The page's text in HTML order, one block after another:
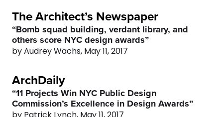
The Architect’s Newspaper
“Bomb squad building, verdant library, and
others score NYC design awards”
by Audrey Wachs, May 11, 2017
ArchDaily
“11 Projects Win NYC Public Design
Commission’s Excellence in Design Awards”
by Patrick Lynch, May 11, 2017
0
1
2
3